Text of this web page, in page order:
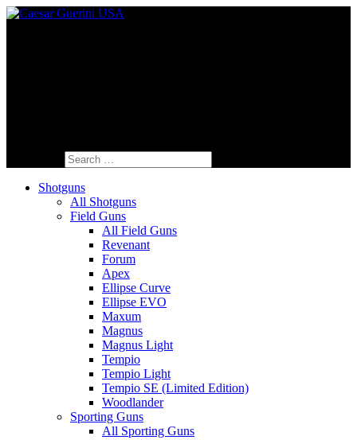
Shotguns
All Shotguns
Field Guns
All Field Guns
Revenant
Forum
Apex
Ellipse Curve
Ellipse EVO
Maxum
Magnus
Magnus Light
Tempio
Tempio Light
Tempio SE (Limited Edition)
Woodlander
Sporting Guns
All Sporting Guns